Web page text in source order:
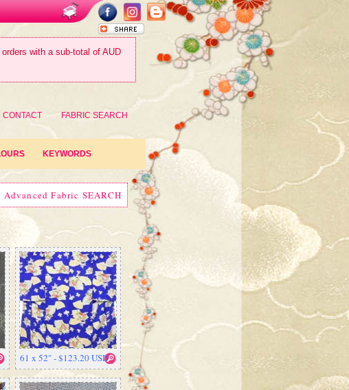
with a sub-total of AUD
CONTACT FABRIC SEARCH
KEYWORDS
Advanced Fabric SEARCH
61 x 52" - $123.20 USD